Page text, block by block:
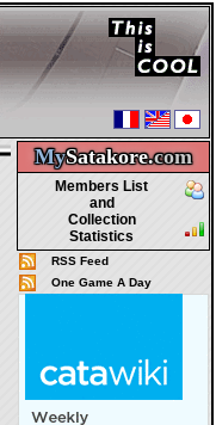
MySatakore.com
Members List
and
Collection
Statistics
RSS Feed
One Game A Day